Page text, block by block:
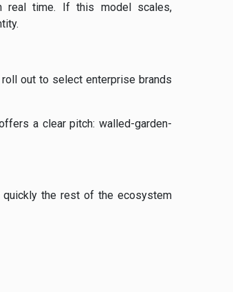
real time. If this model scales,
out to select enterprise brands
a clear pitch: walled-garden-
the rest of the ecosystem